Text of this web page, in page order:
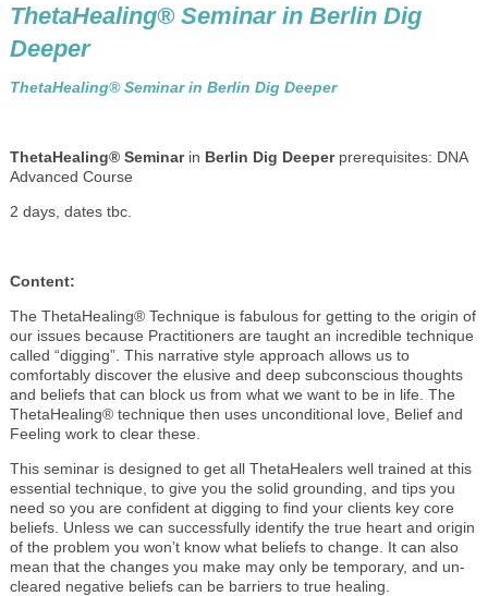
ThetaHealing® Seminar in Berlin Dig
Deeper
ThetaHealing® Seminar in Berlin Dig Deeper
ThetaHealing® Seminarin Berlin Dig Deeperprerequisites: DNA
Advanced Course
2 days, dates tbc.
Content:
The ThetaHealing® Technique is fabulous for getting to the origin of
our issues because Practitioners are taught an incredible technique
called “digging”. This narrative style approach allows us to
comfortably discover the elusive and deep subconscious thoughts
and beliefs that can block us from what we want to be in life. The
ThetaHealing® technique then uses unconditional love, Belief and
Feeling work to clear these.
This seminar is designed to get all ThetaHealers well trained at this
essential technique, to give you the solid grounding, and tips you
need so you are confident at digging to find your clients key core
beliefs. Unless we can successfully identify the true heart and origin
of the problem you won’t know what beliefs to change. It can also
mean that the changes you make may only be temporary, and un-
cleared negative beliefs can be barriers to true healing.